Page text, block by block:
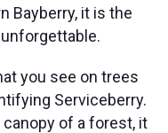
Bayberry, it is the
you see on trees
Serviceberry.
of a forest, it